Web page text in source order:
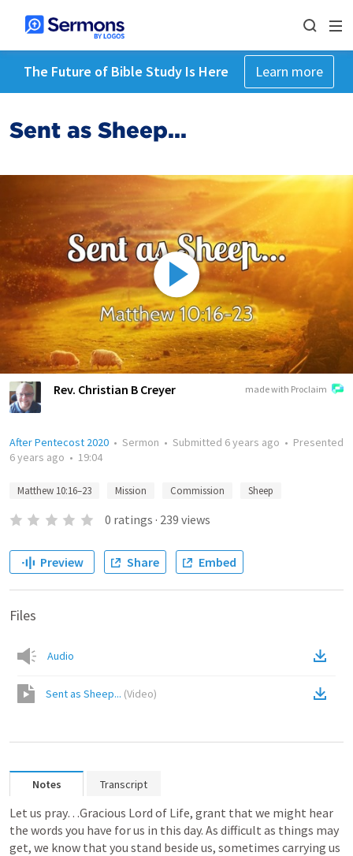
The Future of Bible Study Is Here Learn more
Sent as Sheep...
made with Proclaim
Rev. Christian B Creyer
After Pentecost 2020 • Sermon • Submitted 6 years ago • Presented
6 years ago • 19:04
Matthew 10:16–23 Mission Commission Sheep
0 ratings · 239 views
Preview Share Embed
Files
Audio
Sent as Sheep... (Video)
Notes Transcript
Let us pray…Gracious Lord of Life, grant that we might hear
the words you have for us in this day. As difficult as things may
get, we know that you stand beside us, sometimes carrying us